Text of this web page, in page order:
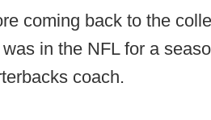
coming back to the
in the NFL for a
coach.